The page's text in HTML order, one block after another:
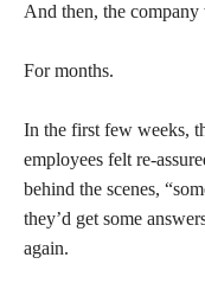
And then, the company
For months.
In the first few weeks,
employees felt re-
behind the scenes,
they’d get some
again.